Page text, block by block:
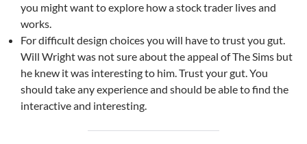
you might want to explore how a stock trader lives and
works.
For difficult design choices you will have to trust you gut.
Will Wright was not sure about the appeal of The Sims but
he knew it was interesting to him. Trust your gut. You
should take any experience and should be able to find the
interactive and interesting.